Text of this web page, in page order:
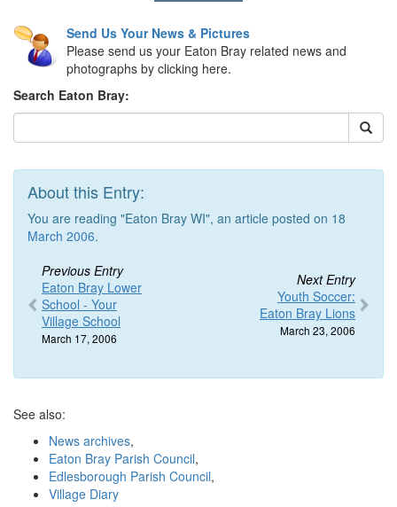
Send Us Your News & Pictures
Please send us your Eaton Bray related news and
photographs by clicking here.
Search Eaton Bray:
About this Entry:
You are reading "Eaton Bray WI", an article posted on 18
March 2006.
Previous Entry
Eaton Bray Lower
School - Your
Village School
March 17, 2006
Next Entry
Youth Soccer:
Eaton Bray Lions
March 23, 2006
See also:
News archives,
Eaton Bray Parish Council,
Edlesborough Parish Council,
Village Diary